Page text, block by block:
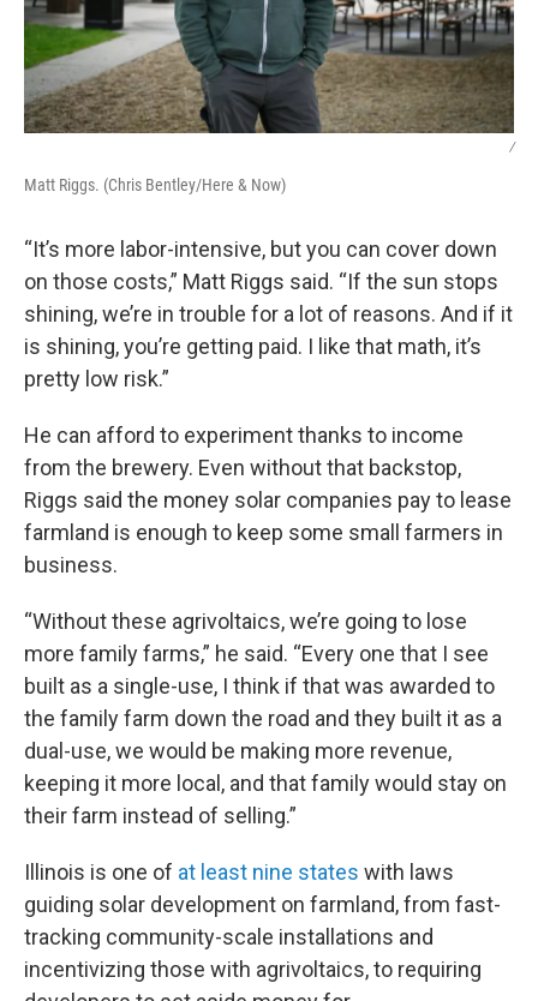
/
Matt Riggs. (Chris Bentley/Here & Now)
“It’s more labor-intensive, but you can cover down
on those costs,” Matt Riggs said. “If the sun stops
shining, we’re in trouble for a lot of reasons. And if it
is shining, you’re getting paid. I like that math, it’s
pretty low risk.”
He can afford to experiment thanks to income
from the brewery. Even without that backstop,
Riggs said the money solar companies pay to lease
farmland is enough to keep some small farmers in
business.
“Without these agrivoltaics, we’re going to lose
more family farms,” he said. “Every one that I see
built as a single-use, I think if that was awarded to
the family farm down the road and they built it as a
dual-use, we would be making more revenue,
keeping it more local, and that family would stay on
their farm instead of selling.”
Illinois is one of at least nine states with laws
guiding solar development on farmland, from fast-
tracking community-scale installations and
incentivizing those with agrivoltaics, to requiring